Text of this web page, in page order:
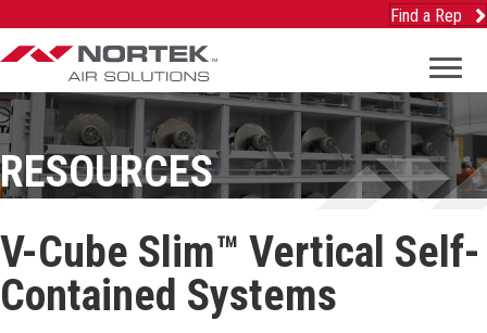
Find a Rep
RESOURCES
V-Cube Slim™ Vertical Self-
Contained Systems